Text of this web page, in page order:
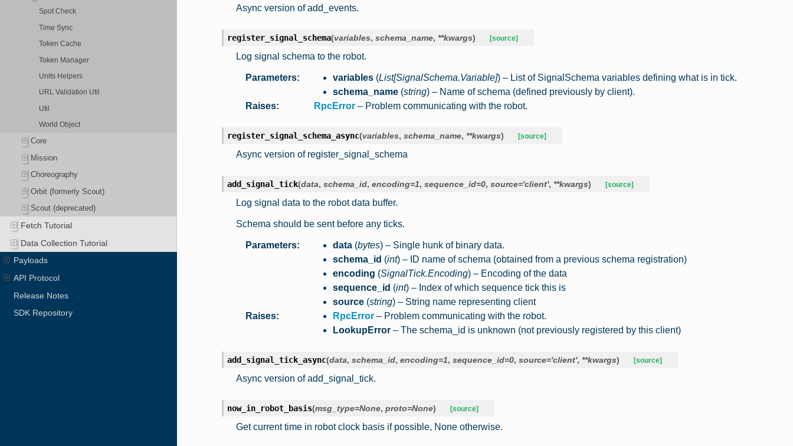
Spot Check
Time Sync
Token Cache
Token Manager
Units Helpers
URL Validation Util
Util
World Object
Core
Mission
Choreography
Orbit (formerly Scout)
Scout (deprecated)
Fetch Tutorial
Data Collection Tutorial
Payloads
API Protocol
Release Notes
SDK Repository
Async version of add_events.
register_signal_schema(variables, schema_name, **kwargs) [source]
Log signal schema to the robot.
Parameters: variables(List[SignalSchema.Variable]) – List of SignalSchema variables defining what is in tick.
schema_name(string) – Name of schema (defined previously by client).
Raises: RpcError– Problem communicating with the robot.
register_signal_schema_async(variables, schema_name, **kwargs) [source]
Async version of register_signal_schema
add_signal_tick(data, schema_id, encoding=1, sequence_id=0, source='client', **kwargs) [source]
Log signal data to the robot data buffer.
Schema should be sent before any ticks.
Parameters: data(bytes) – Single hunk of binary data.
schema_id (int) – ID name of schema (obtained from a previous schema registration)
encoding (SignalTick.Encoding) – Encoding of the data
sequence_id (int) – Index of which sequence tick this is
source(string) – String name representing client
Raises: RpcError– Problem communicating with the robot.
LookupError– The schema_id is unknown (not previously registered by this client)
add_signal_tick_async(data, schema_id, encoding=1, sequence_id=0, source='client', **kwargs) [source]
Async version of add_signal_tick.
now_in_robot_basis(msg_type=None, proto=None) [source]
Get current time in robot clock basis if possible, None otherwise.